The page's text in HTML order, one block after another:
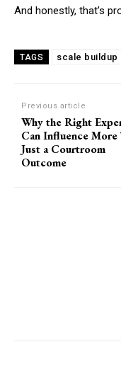
And honestly, that’s
TAGS scale buildup
Previous article
Why the Right
Can Influence More
Just a Courtroom
Outcome